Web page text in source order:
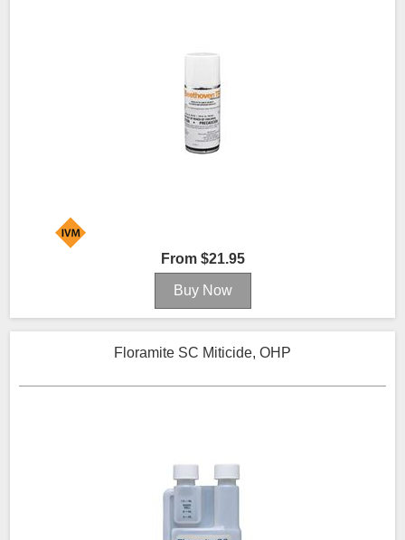
From $21.95
Floramite SC Miticide, OHP